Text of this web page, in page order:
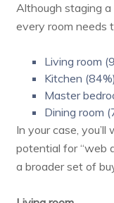
Although staging
every room needs
Living room
Kitchen (84%)
Master
Dining room
In your case,
potential for “web
a broader set of